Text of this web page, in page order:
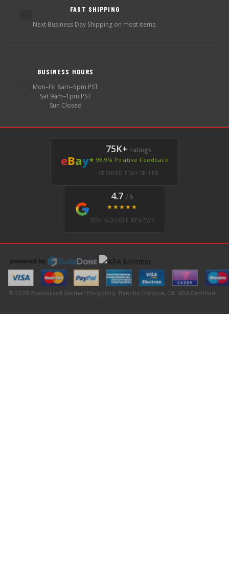
FAST SHIPPING
Next Business Day Shipping on most items.
BUSINESS HOURS
Mon–Fri 8am–5pm PST
Sat 9am–1pm PST
Sun Closed
eBay
75K+ ratings
★ 99.9% Positive Feedback
VERIFIED EBAY SELLER
4.7 / 5
★★★★★
350+ GOOGLE REVIEWS
© 2026 Specialized German Recycling · Rancho Cordova, CA · ARA Certified